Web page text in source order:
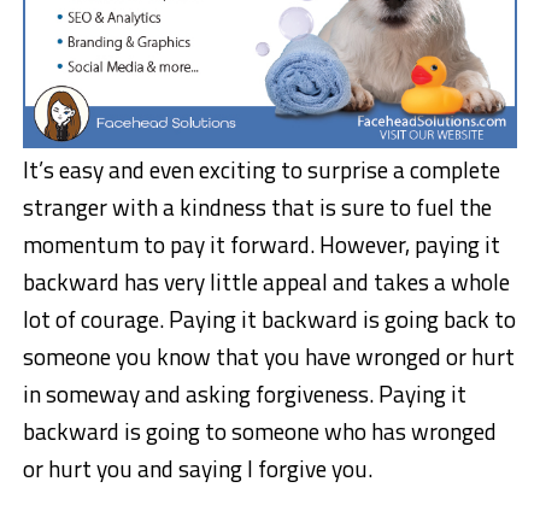
It’s easy and even exciting to surprise a complete
stranger with a kindness that is sure to fuel the
momentum to pay it forward. However, paying it
backward has very little appeal and takes a whole
lot of courage. Paying it backward is going back to
someone you know that you have wronged or hurt
in someway and asking forgiveness. Paying it
backward is going to someone who has wronged
or hurt you and saying I forgive you.